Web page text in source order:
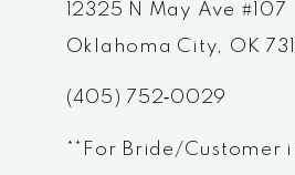
12325 N May Ave #107
Oklahoma City, OK
(405) 752‑0029
**For Bride/Customer